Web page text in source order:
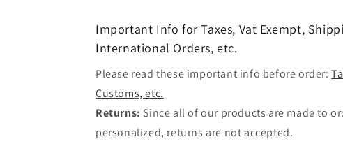
Important Info for Taxes, Vat Exempt,
International Orders, etc.
Please read these important info before order:
Customs, etc.
Returns: Since all of our products are made to
personalized, returns are not accepted.